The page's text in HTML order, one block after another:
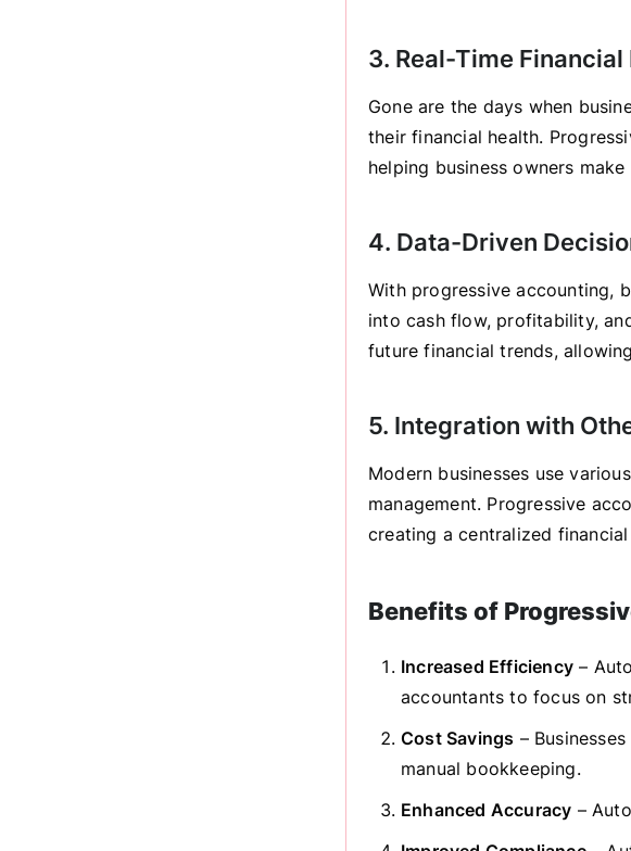
3. Real-Time
Gone are the days when
their financial health.
helping business owners
4. Data-Driven
With progressive accounting,
into cash flow, profitability,
future financial trends,
5. Integration with
Modern businesses use
management. Progressive
creating a centralized
Benefits of
Increased Efficiency –
accountants to focus on
Cost Savings –
manual bookkeeping.
Enhanced Accuracy –